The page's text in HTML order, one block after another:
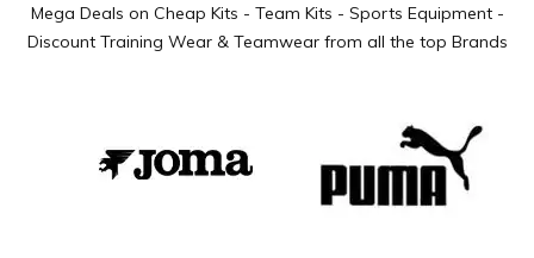
Mega Deals on Cheap Kits - Team Kits - Sports Equipment -
Discount Training Wear & Teamwear from all the top Brands